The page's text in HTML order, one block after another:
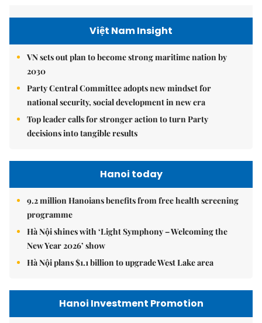
Việt Nam Insight
VN sets out plan to become strong maritime nation by
2030
Party Central Committee adopts new mindset for
national security, social development in new era
Top leader calls for stronger action to turn Party
decisions into tangible results
Hanoi today
9.2 million Hanoians benefits from free health screening
programme
Hà Nội shines with ‘Light Symphony – Welcoming the
New Year 2026’ show
Hà Nội plans $1.1 billion to upgrade West Lake area
Hanoi Investment Promotion